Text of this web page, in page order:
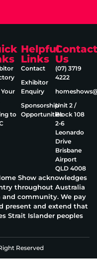
to
Helpful
Links
Contact
Exhibitor
Enquiry
Sponsorship
Opportunities
Contact
Us
(07) 3719
4222
Unit 2 /
Block 108
2‑6
Leonardo
Drive
Brisbane
Airport
QLD 4008
Show acknowledges
throughout Australia
community. We pay
present and extend that
Strait Islander peoples
Reserved